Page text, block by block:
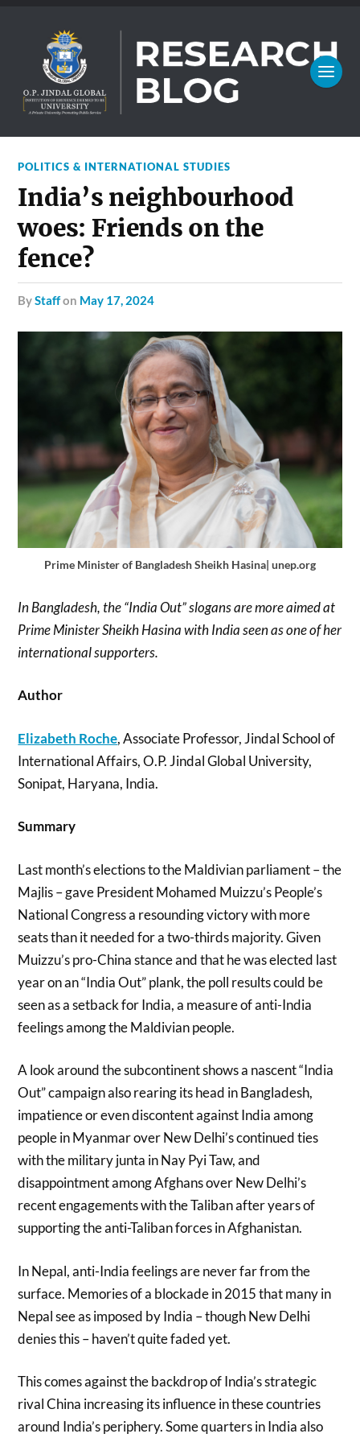
POLITICS & INTERNATIONAL STUDIES
India’s neighbourhood
woes: Friends on the
fence?
byStaffon May 17, 2024
Prime Minister of Bangladesh Sheikh Hasina| unep.org
In Bangladesh, the “India Out” slogans are more aimed at
Prime Minister Sheikh Hasina with India seen as one of her
international supporters.
Author
Elizabeth Roche, Associate Professor, Jindal School of
International Affairs, O.P. Jindal Global University,
Sonipat, Haryana, India.
Summary
Last month’s elections to the Maldivian parliament – the
Majlis – gave President Mohamed Muizzu’s People’s
National Congress a resounding victory with more
seats than it needed for a two-thirds majority. Given
Muizzu’s pro-China stance and that he was elected last
year on an “India Out” plank, the poll results could be
seen as a setback for India, a measure of anti-India
feelings among the Maldivian people.
A look around the subcontinent shows a nascent “India
Out” campaign also rearing its head in Bangladesh,
impatience or even discontent against India among
people in Myanmar over New Delhi’s continued ties
with the military junta in Nay Pyi Taw, and
disappointment among Afghans over New Delhi’s
recent engagements with the Taliban after years of
supporting the anti-Taliban forces in Afghanistan.
In Nepal, anti-India feelings are never far from the
surface. Memories of a blockade in 2015 that many in
Nepal see as imposed by India – though New Delhi
denies this – haven’t quite faded yet.
This comes against the backdrop of India’s strategic
rival China increasing its influence in these countries
around India’s periphery. Some quarters in India also